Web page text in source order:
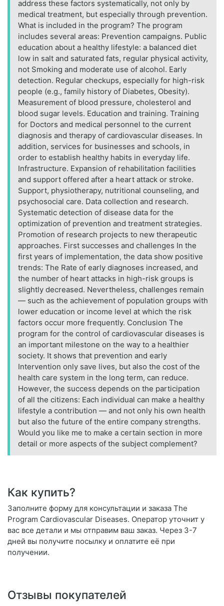
address these factors systematically, not only by
medical treatment, but especially through prevention.
What is included in the program? The program
includes several areas: Prevention campaigns. Public
education about a healthy lifestyle: a balanced diet
low in salt and saturated fats, regular physical activity,
not Smoking and moderate use of alcohol. Early
detection. Regular checkups, especially for high-risk
people (e.g., family history of Diabetes, Obesity).
Measurement of blood pressure, cholesterol and
blood sugar levels. Education and training. Training
for Doctors and medical personnel to the current
diagnosis and therapy of cardiovascular diseases. In
addition, services for businesses and schools, in
order to establish healthy habits in everyday life.
Infrastructure. Expansion of rehabilitation facilities
and support offered after a heart attack or stroke.
Support, physiotherapy, nutritional counseling, and
psychosocial care. Data collection and research.
Systematic detection of disease data for the
optimization of prevention and treatment strategies.
Promotion of research projects to new therapeutic
approaches. First successes and challenges In the
first years of implementation, the data show positive
trends: The Rate of early diagnoses increased, and
the number of heart attacks in high-risk groups is
slightly decreased. Nevertheless, challenges remain
— such as the achievement of population groups with
lower education or income level at which the risk
factors occur more frequently. Conclusion The
program for the control of cardiovascular diseases is
an important milestone on the way to a healthier
society. It shows that prevention and early
Intervention only save lives, but also the cost of the
health care system in the long term, can reduce.
However, the success depends on the participation
of all the citizens: Each individual can make a healthy
lifestyle a contribution — and not only his own health
but also the future of the entire company strengths.
Would you like me to make a certain section in more
detail or more aspects of the subject complement?
Как купить?
Заполните форму для консультации и заказа The
Program Cardiovascular Diseases. Оператор уточнит у
вас все детали и мы отправим ваш заказ. Через 3-7
дней вы получите посылку и оплатите её при
получении.
Отзывы покупателей